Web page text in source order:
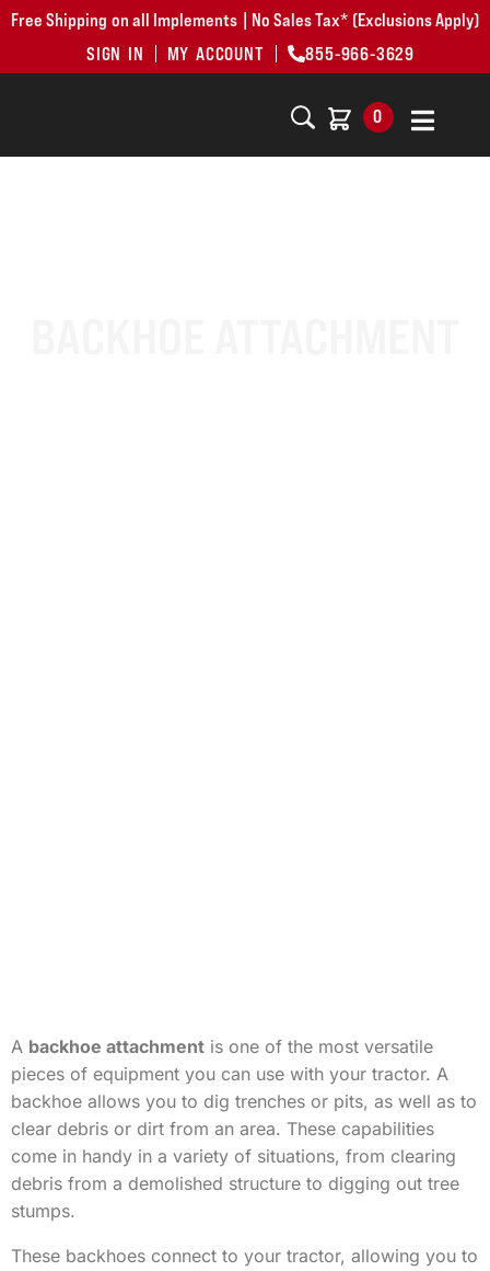
Free Shipping on all Implements | No Sales Tax* (Exclusions Apply)
SIGN IN
MY ACCOUNT 855-966-3629
0
A backhoe attachment is one of the most versatile
pieces of equipment you can use with your tractor. A
backhoe allows you to dig trenches or pits, as well as to
clear debris or dirt from an area. These capabilities
come in handy in a variety of situations, from clearing
debris from a demolished structure to digging out tree
stumps.
These backhoes connect to your tractor, allowing you to